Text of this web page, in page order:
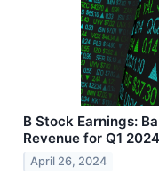
B Stock Earnings:
Revenue for Q1 2024
April 26, 2024